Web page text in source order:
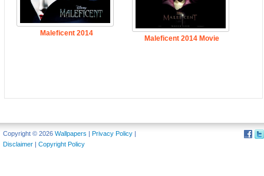
Maleficent 2014
Maleficent 2014 Movie
Copyright © 2026 Wallpapers | Privacy Policy |
Disclaimer | Copyright Policy